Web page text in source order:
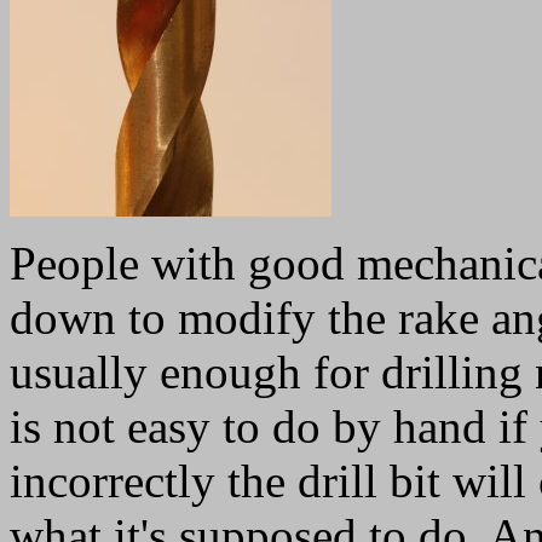
People with good
down to modify the rake
usually enough for drilling
is not easy to do by hand
incorrectly the drill bit will